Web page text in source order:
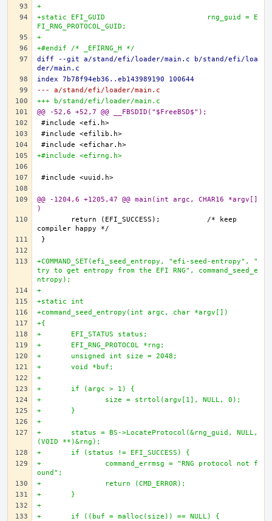
+
+static EFI_GUID			rng_guid = E
FI_RNG_PROTOCOL_GUID;
+
+#endif /* _EFIRNG_H */
diff --git a/stand/efi/loader/main.c b/stand/efi/loa
der/main.c
index 7b78f94eb36..eb143989190 100644
--- a/stand/efi/loader/main.c
+++ b/stand/efi/loader/main.c
@@ -52,6 +52,7 @@ __FBSDID("$FreeBSD$");
+#include <efirng.h>
@@ -1204,6 +1205,47 @@ main(int argc, CHAR16 *argv[]
)
+COMMAND_SET(efi_seed_entropy, "efi-seed-entropy", "
try to get entropy from the EFI RNG", command_seed_e
ntropy);
+
+static int
+command_seed_entropy(int argc, char *argv[])
+{
+	EFI_STATUS status;
+	EFI_RNG_PROTOCOL *rng;
+	unsigned int size = 2048;
+	void *buf;
+
+	if (argc > 1) {
+		size = strtol(argv[1], NULL, 0);
+	}
+
+	status = BS->LocateProtocol(&rng_guid, NULL,
(VOID **)&rng);
+	if (status != EFI_SUCCESS) {
+		command_errmsg = "RNG protocol not f
ound";
+		return (CMD_ERROR);
+	}
+
+	if ((buf = malloc(size)) == NULL) {